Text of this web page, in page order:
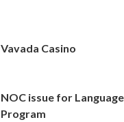
Vavada Casino
NOC issue for
Program